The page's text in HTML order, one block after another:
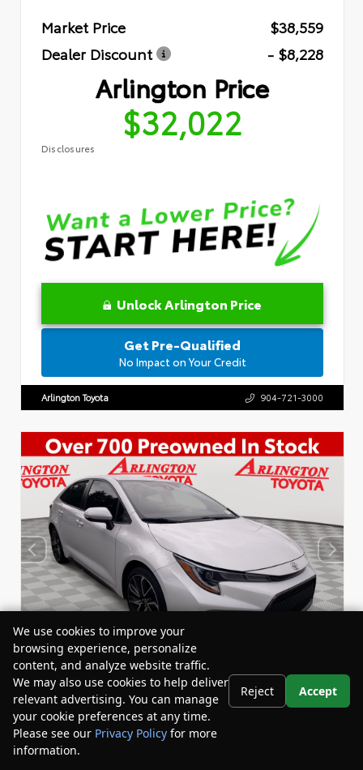
Market Price
$38,559
Dealer Discount
- $8,228
Arlington Price
$32,022
Disclosures
Unlock Arlington Price
Get Pre-Qualified
No Impact on Your Credit
Arlington Toyota 904-721-3000
Used 2022
Toyota Corolla SE
Stock: BY24833 Miles:53,863
We use cookies to improve your
browsing experience, personalize
content, and analyze website traffic.
We may also use cookies to help deliver
relevant advertising. You can manage
your cookie preferences at any time.
Please see our Privacy Policy for more
information.
Reject Accept
Your Privacy Choices